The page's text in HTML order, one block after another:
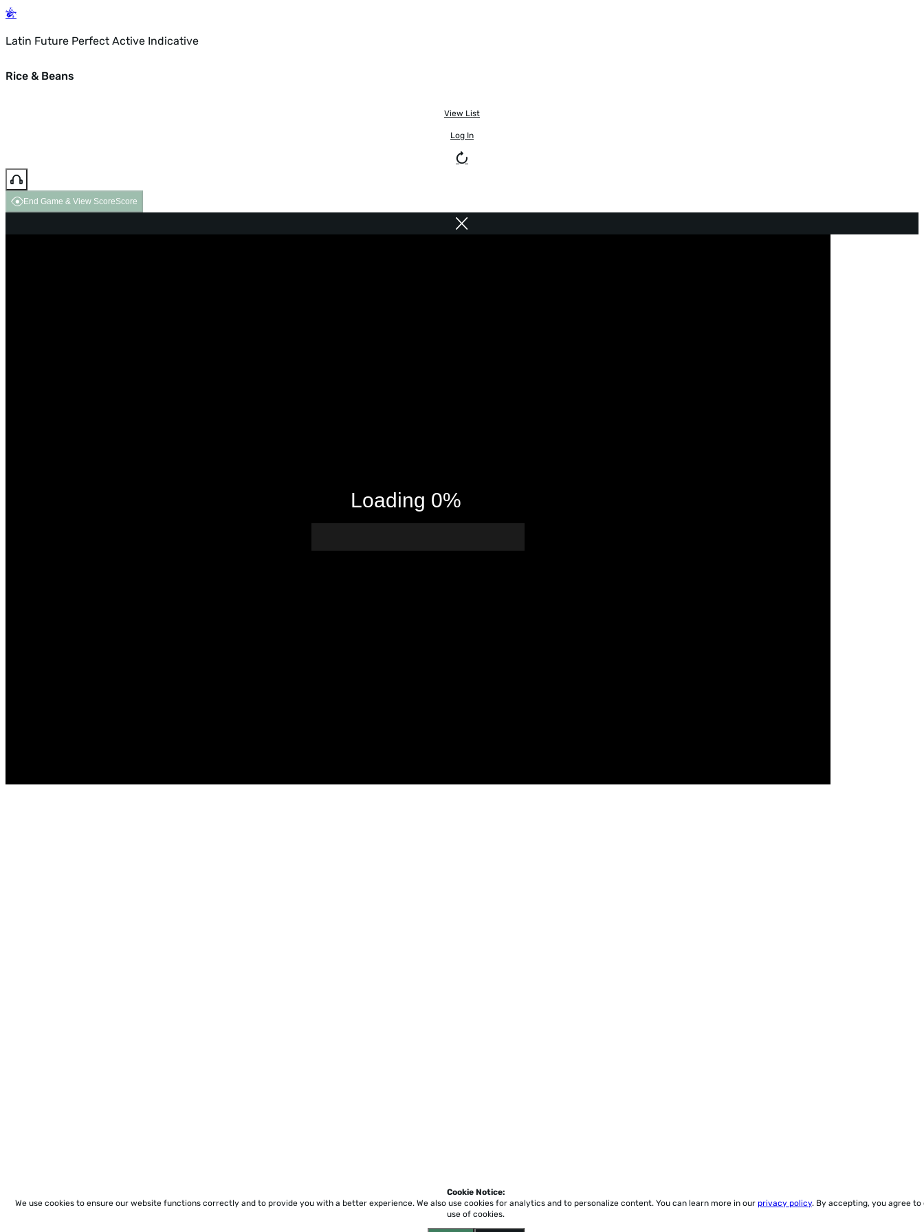
Latin Future Perfect Active Indicative
Rice & Beans
View List
Log In
End Game & View ScoreScore
Cookie Notice:
We use cookies to ensure our website functions correctly and to provide you with a better experience. We also use cookies for analytics and to personalize content. You can learn more in our privacy policy. By accepting, you agree to
use of cookies.